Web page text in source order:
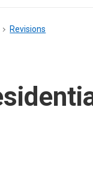
Revisions